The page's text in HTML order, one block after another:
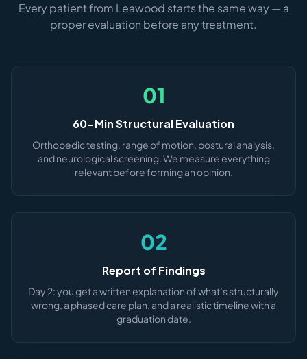
Every patient from Leawood starts the same way — a
proper evaluation before any treatment.
01
60-Min Structural Evaluation
Orthopedic testing, range of motion, postural analysis,
and neurological screening. We measure everything
relevant before forming an opinion.
02
Report of Findings
Day 2: you get a written explanation of what’s structurally
wrong, a phased care plan, and a realistic timeline with a
graduation date.